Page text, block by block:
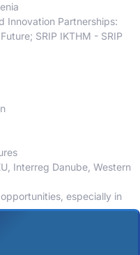
Innovation Partnerships:
SRIP IKTHM - SRIP
Interreg Danube, Western
especially in